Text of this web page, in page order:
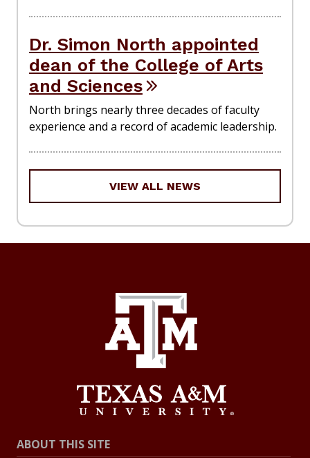
Dr. Simon North appointed
dean of the College of Arts
and Sciences
North brings nearly three decades of faculty
experience and a record of academic leadership.
VIEW ALL NEWS
ABOUT THIS SITE